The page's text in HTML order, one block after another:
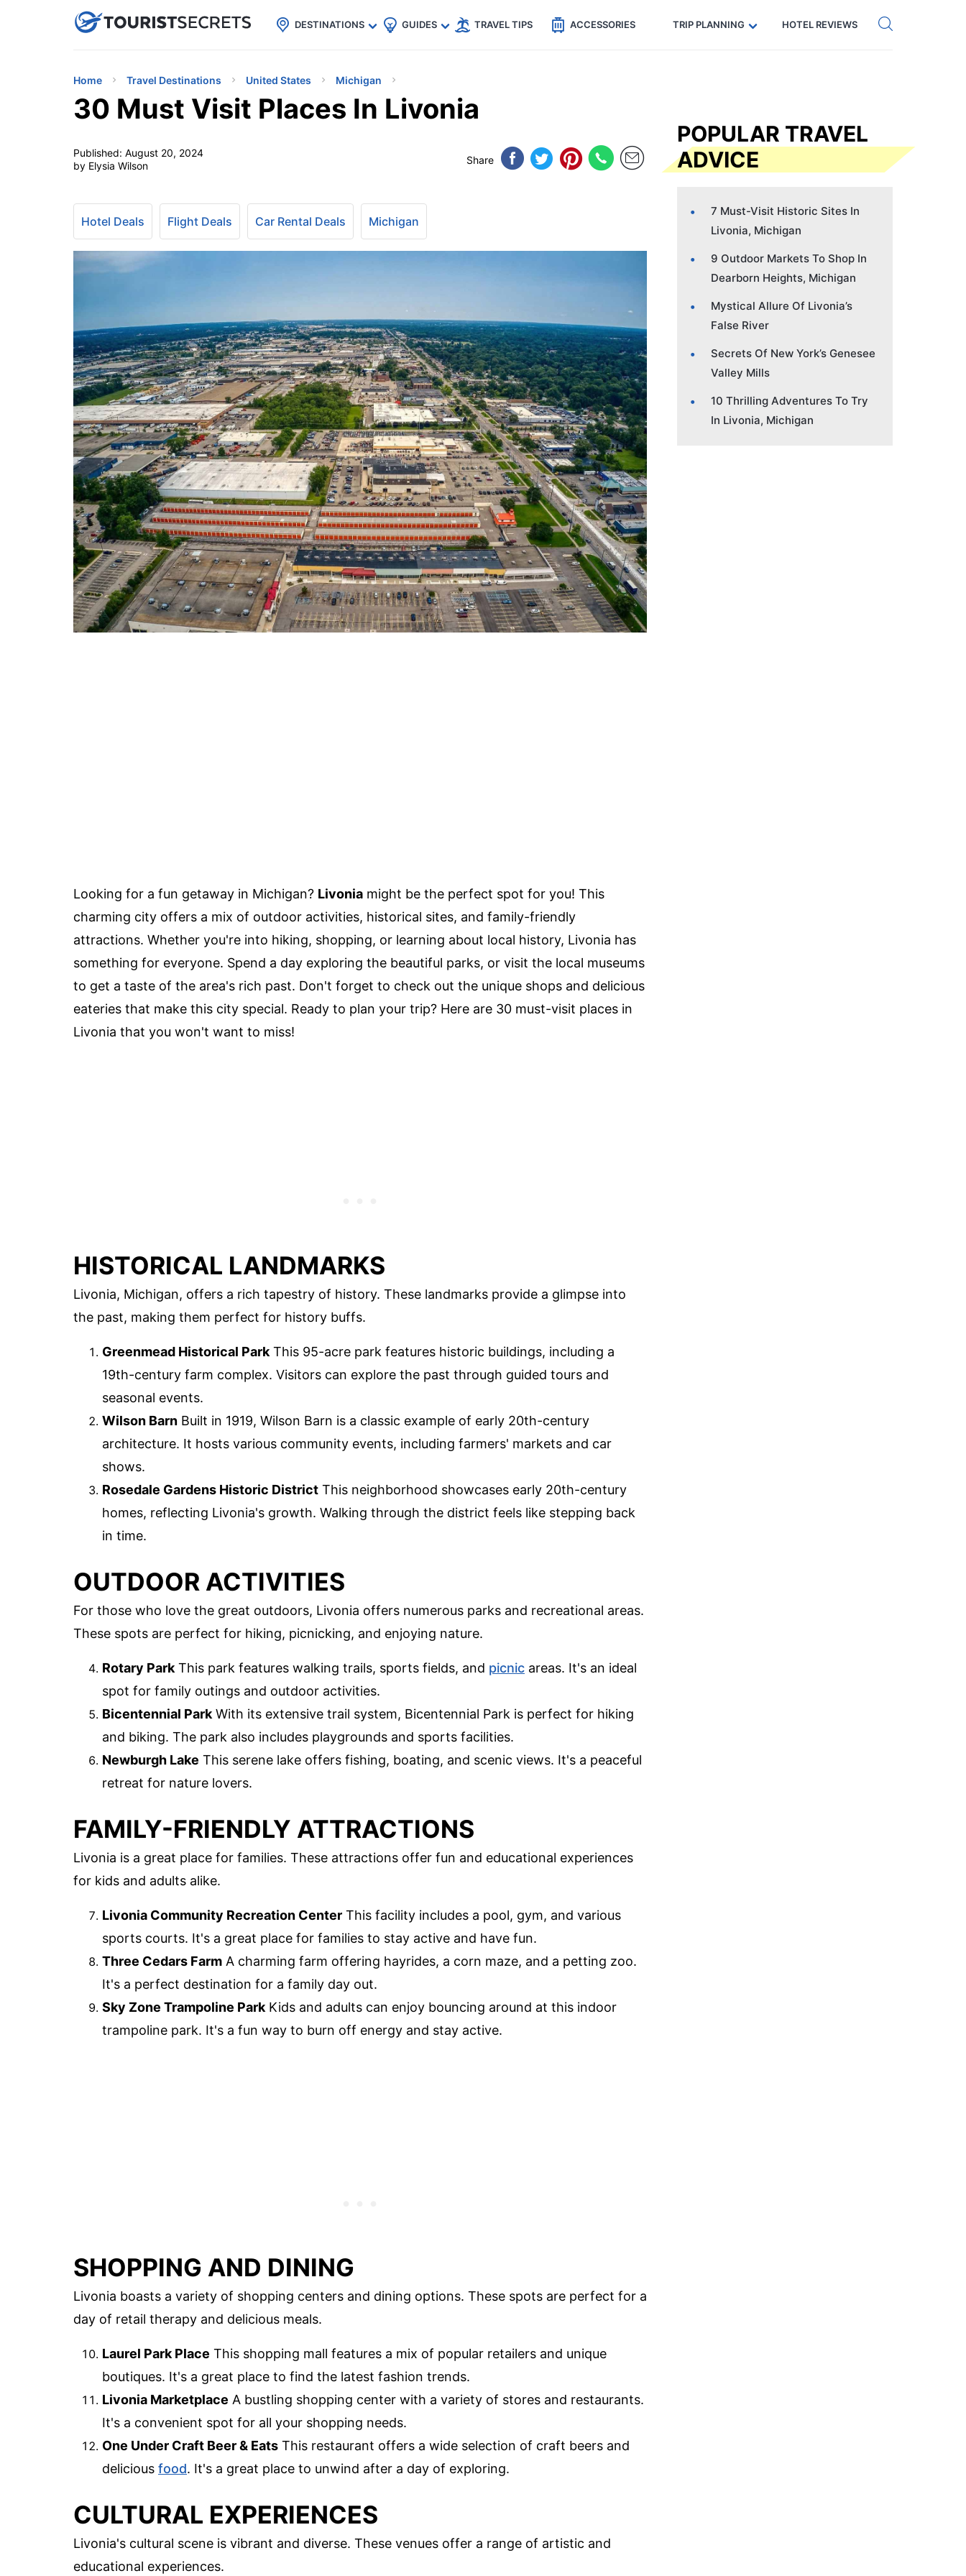
uPhoneCheap eSIM for 150+ Countries🇯🇵
🇹🇭
🇬🇧
🇺🇸
🇩🇪 Code: SECRETS5 — 5% off Get eSIM →
DESTINATIONS GUIDES TRAVEL TIPS ACCESSORIES TRIP PLANNING HOTEL REVIEWS
Home Travel Destinations United States Michigan
30 Must Visit Places In Livonia
Published: August 20, 2024
by Elysia Wilson
Share
Hotel Deals Flight Deals Car Rental Deals Michigan
Looking for a fun getaway in Michigan? Livonia might be the perfect spot for you! This
charming city offers a mix of outdoor activities, historical sites, and family-friendly
attractions. Whether you're into hiking, shopping, or learning about local history, Livonia has
something for everyone. Spend a day exploring the beautiful parks, or visit the local museums
to get a taste of the area's rich past. Don't forget to check out the unique shops and delicious
eateries that make this city special. Ready to plan your trip? Here are 30 must-visit places in
Livonia that you won't want to miss!
HISTORICAL LANDMARKS
Livonia, Michigan, offers a rich tapestry of history. These landmarks provide a glimpse into
the past, making them perfect for history buffs.
Greenmead Historical Park This 95-acre park features historic buildings, including a
19th-century farm complex. Visitors can explore the past through guided tours and
seasonal events.
Wilson Barn Built in 1919, Wilson Barn is a classic example of early 20th-century
architecture. It hosts various community events, including farmers' markets and car
shows.
Rosedale Gardens Historic District This neighborhood showcases early 20th-century
homes, reflecting Livonia's growth. Walking through the district feels like stepping back
in time.
OUTDOOR ACTIVITIES
For those who love the great outdoors, Livonia offers numerous parks and recreational areas.
These spots are perfect for hiking, picnicking, and enjoying nature.
Rotary Park This park features walking trails, sports fields, and picnic areas. It's an ideal
spot for family outings and outdoor activities.
Bicentennial Park With its extensive trail system, Bicentennial Park is perfect for hiking
and biking. The park also includes playgrounds and sports facilities.
Newburgh Lake This serene lake offers fishing, boating, and scenic views. It's a peaceful
retreat for nature lovers.
FAMILY-FRIENDLY ATTRACTIONS
Livonia is a great place for families. These attractions offer fun and educational experiences
for kids and adults alike.
Livonia Community Recreation Center This facility includes a pool, gym, and various
sports courts. It's a great place for families to stay active and have fun.
Three Cedars Farm A charming farm offering hayrides, a corn maze, and a petting zoo.
It's a perfect destination for a family day out.
Sky Zone Trampoline Park Kids and adults can enjoy bouncing around at this indoor
trampoline park. It's a fun way to burn off energy and stay active.
SHOPPING AND DINING
Livonia boasts a variety of shopping centers and dining options. These spots are perfect for a
day of retail therapy and delicious meals.
Laurel Park Place This shopping mall features a mix of popular retailers and unique
boutiques. It's a great place to find the latest fashion trends.
Livonia Marketplace A bustling shopping center with a variety of stores and restaurants.
It's a convenient spot for all your shopping needs.
One Under Craft Beer & Eats This restaurant offers a wide selection of craft beers and
delicious food. It's a great place to unwind after a day of exploring.
CULTURAL EXPERIENCES
Livonia's cultural scene is vibrant and diverse. These venues offer a range of artistic and
educational experiences.
POPULAR TRAVEL
ADVICE
7 Must-Visit Historic Sites In
Livonia, Michigan
9 Outdoor Markets To Shop In
Dearborn Heights, Michigan
Mystical Allure Of Livonia’s
False River
Secrets Of New York’s Genesee
Valley Mills
10 Thrilling Adventures To Try
In Livonia, Michigan